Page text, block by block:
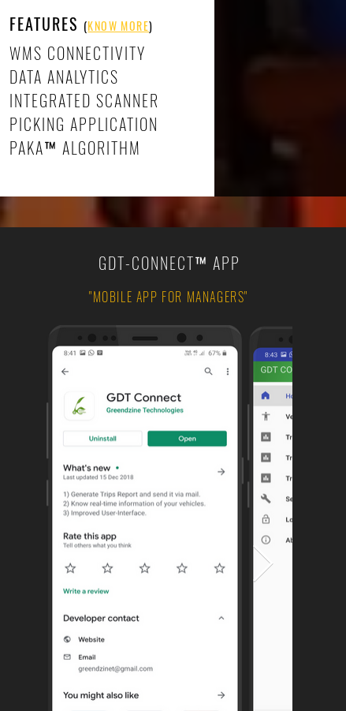
FEATURES (KNOW MORE)
WMS CONNECTIVITY
DATA ANALYTICS
INTEGRATED SCANNER
PICKING APPLICATION
PAKA™ ALGORITHM
GDT-CONNECT™ APP
"MOBILE APP FOR MANAGERS"